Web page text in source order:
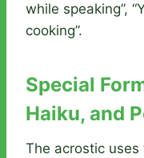
while speaking”,
cooking”.
Special
Haiku, and
The acrostic